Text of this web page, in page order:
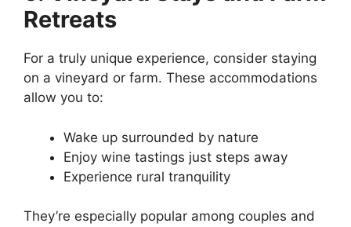
Retreats
For a truly unique experience, consider staying
on a vineyard or farm. These accommodations
allow you to:
Wake up surrounded by nature
Enjoy wine tastings just steps away
Experience rural tranquility
They’re especially popular among couples and